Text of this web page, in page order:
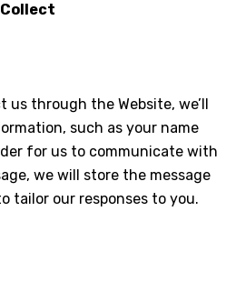
through the Website, we’ll
such as your name
for us to communicate with
we will store the message
tailor our responses to you.